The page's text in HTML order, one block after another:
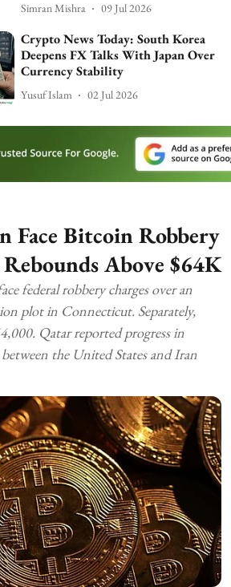
Simran Mishra 09 Jul 2026
Crypto News Today: South Korea
Deepens FX Talks With Japan Over
Currency Stability
Yusuf Islam 02 Jul 2026
Face Bitcoin Robbery
Rebounds Above $64K
federal robbery charges over an
plot in Connecticut. Separately,
Qatar reported progress in
the United States and Iran